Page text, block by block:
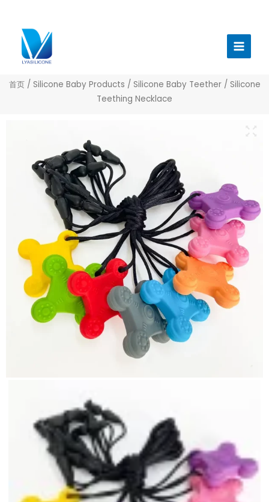
Menu
首页/ Silicone Baby Products / Silicone Baby Teether/ Silicone
Teething Necklace